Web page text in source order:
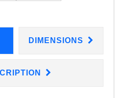
DIMENSIONS